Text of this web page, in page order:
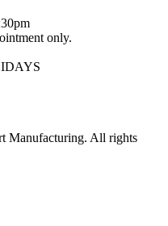
only.
Manufacturing. All rights